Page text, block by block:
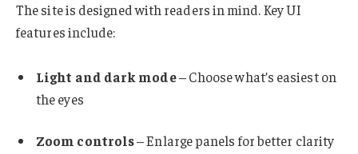
The site is designed with readers in mind. Key UI
features include:
Light and dark mode– Choose what’s easiest on
the eyes
Zoom controls– Enlarge panels for better clarity